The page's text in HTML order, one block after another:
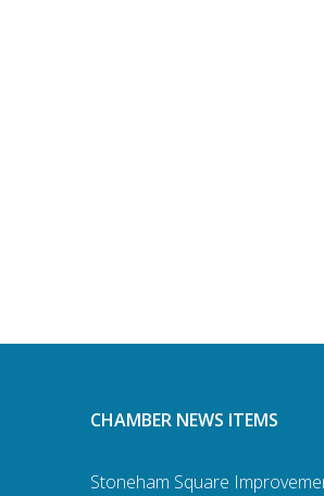
CHAMBER NEWS ITEMS
Stoneham Square